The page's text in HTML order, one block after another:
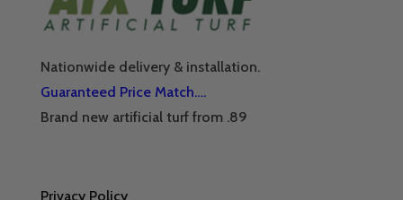
Nationwide delivery & installation.
Guaranteed Price Match….
Brand new artificial turf from .89
Privacy Policy